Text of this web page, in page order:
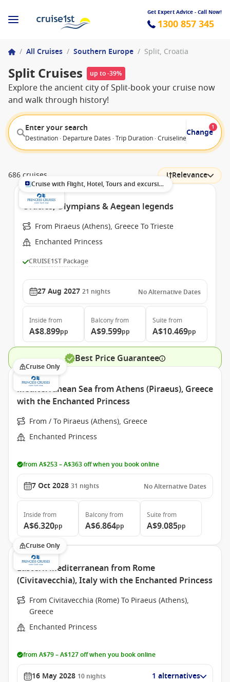
Get Expert Advice - Call Now!
1300 857 345
/ All Cruises / Southern Europe / Split, Croatia
Split Cruises up to -39%
Explore the ancient city of Split-book your cruise now
and walk through history!
Enter your search
Destination · Departure Dates · Trip Duration · Cruiseline · Departure
Change
1
686 cruises Relevance
Cruise with Flight, Hotel, Tours and excursions
Oracles, Olympians & Aegean legends
From Piraeus (Athens), Greece To Trieste
Enchanted Princess
CRUISE1ST Package
27 Aug 2027 21 nights No Alternative Dates
Inside from
A$8.899pp
Balconyfrom
A$9.599pp
Suite from
A$10.469pp
Best Price Guarantee
Cruise Only
Mediterranean Sea from Athens (Piraeus), Greece
with the Enchanted Princess
From / To Piraeus (Athens), Greece
Enchanted Princess
from A$253 – A$363 off when you book online
7 Oct 2028 31 nights No Alternative Dates
Inside from
A$6.320pp
Balconyfrom
A$6.864pp
Suite from
A$9.085pp
Cruise Only
Eastern Mediterranean from Rome
(Civitavecchia), Italy with the Enchanted Princess
From Civitavecchia (Rome) To Piraeus (Athens),
Greece
Enchanted Princess
from A$79 – A$127 off when you book online
16 May 2028 10 nights 1 alternatives